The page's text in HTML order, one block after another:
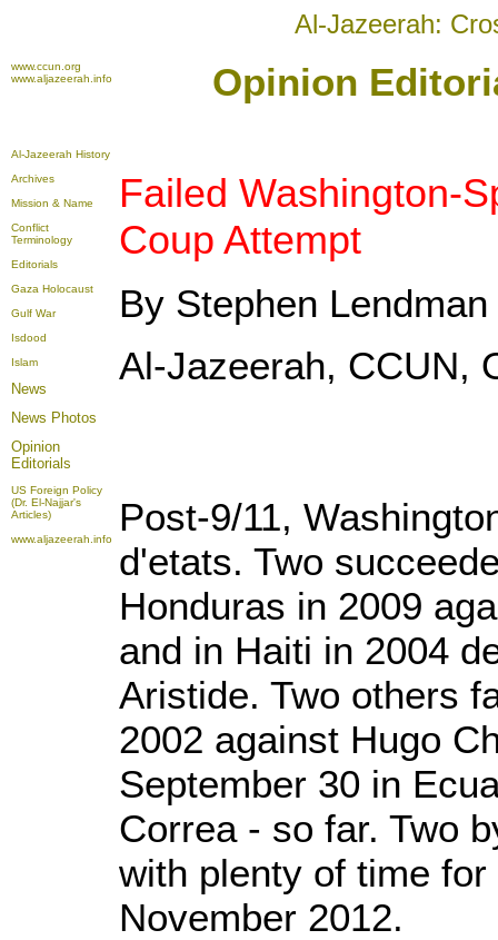
Al-Jazeerah:
www.ccun.org
www.aljazeerah.info
Opinion
Al-Jazeerah History
Archives
Mission & Name
Conflict
Terminology
Editorials
Gaza Holocaust
Gulf War
Isdood
Islam
News
News Photos
Opinion
Editorials
US Foreign Policy
(Dr. El-Najjar's
Articles)
www.aljazeerah.info
Failed Washington-
Coup Attempt
By Stephen Lendman
Al-Jazeerah, CCUN,
Post-9/11,
d'etats. Two
Honduras in 2009
and in Haiti in 2004
Aristide. Two others
2002 against Hugo
September 30 in
Correa - so far. Two
with plenty of time
November 2012.